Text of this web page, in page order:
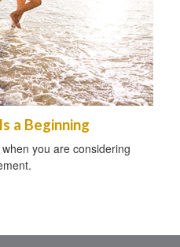
a Beginning
you are considering